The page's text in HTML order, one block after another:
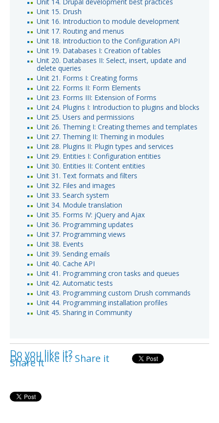
Unit 15. Drush
Unit 16. Introduction to module development
Unit 17. Routing and menus
Unit 18. Introduction to the Configuration API
Unit 19. Databases I: Creation of tables
Unit 20. Databases II: Select, insert, update and
delete queries
Unit 21. Forms I: Creating forms
Unit 22. Forms II: Form Elements
Unit 23. Forms III: Extension of Forms
Unit 24. Plugins I: Introduction to plugins and blocks
Unit 25. Users and permissions
Unit 26. Theming I: Creating themes and templates
Unit 27. Theming II: Theming in modules
Unit 28. Plugins II: Plugin types and services
Unit 29. Entities I: Configuration entities
Unit 30. Entities II: Content entities
Unit 31. Text formats and filters
Unit 32. Files and images
Unit 33. Search system
Unit 34. Module translation
Unit 35. Forms IV: jQuery and Ajax
Unit 36. Programming updates
Unit 37. Programming views
Unit 38. Events
Unit 39. Sending emails
Unit 40. Cache API
Unit 41. Programming cron tasks and queues
Unit 42. Automatic tests
Unit 43. Programming custom Drush commands
Unit 44. Programming installation profiles
Unit 45. Sharing in Community
Do you like it?
Share it
Do you like it? Share it